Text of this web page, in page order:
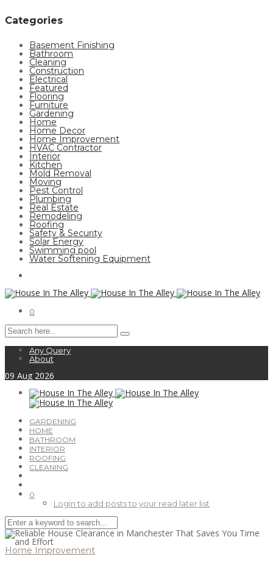
Categories
Basement Finishing
Bathroom
Cleaning
Construction
Electrical
Featured
Flooring
Furniture
Gardening
Home
Home Decor
Home Improvement
HVAC Contractor
Interior
Kitchen
Mold Removal
Moving
Pest Control
Plumbing
Real Estate
Remodeling
Roofing
Safety & Security
Solar Energy
Swimming pool
Water Softening Equipment
0
Any Query
About
09 Aug 2026
GARDENING
HOME
BATHROOM
INTERIOR
ROOFING
CLEANING
0
Login to add posts to your read later list
Home Improvement